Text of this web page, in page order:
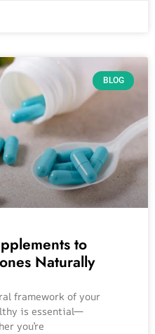
BLOG
to
Naturally
framework of your
is essential—
you’re